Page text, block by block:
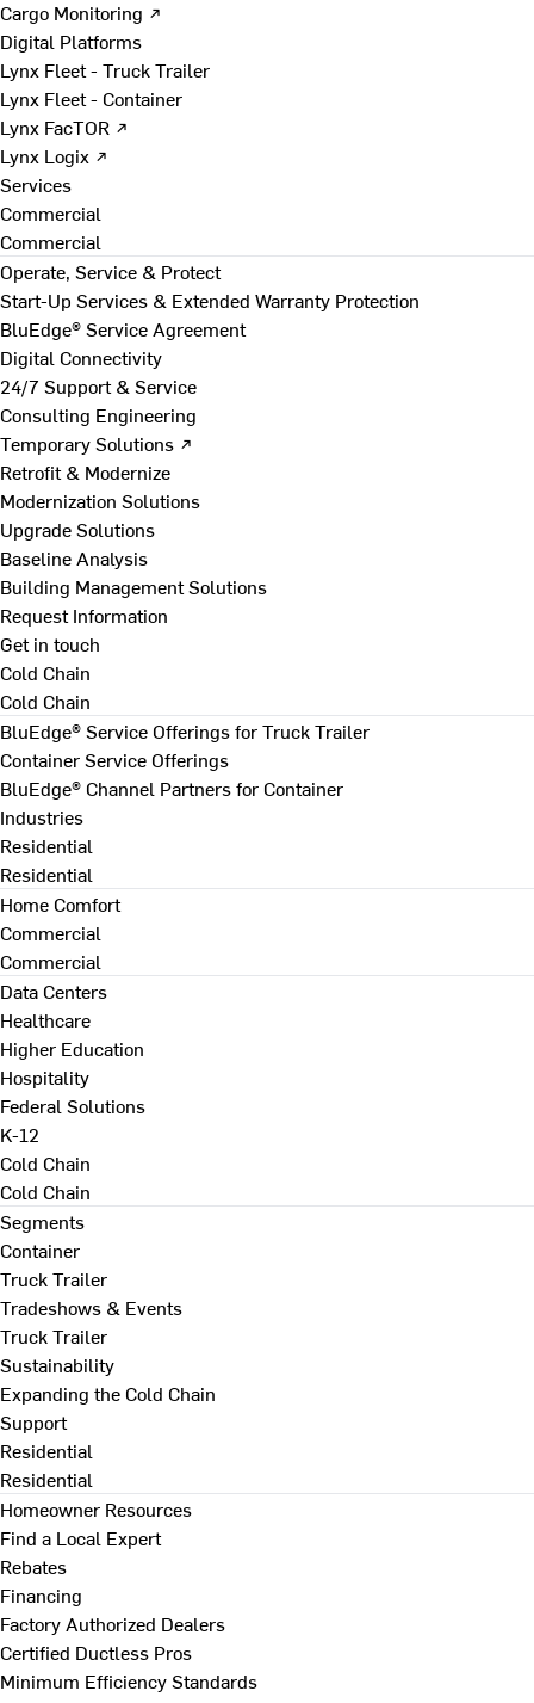
Cargo Monitoring ↗
Digital Platforms
Lynx Fleet - Truck Trailer
Lynx Fleet - Container
Lynx FacTOR ↗
Lynx Logix ↗
Services
Commercial
Commercial
Operate, Service & Protect
Start-Up Services & Extended Warranty Protection
BluEdge® Service Agreement
Digital Connectivity
24/7 Support & Service
Consulting Engineering
Temporary Solutions ↗
Retrofit & Modernize
Modernization Solutions
Upgrade Solutions
Baseline Analysis
Building Management Solutions
Request Information
Get in touch
Cold Chain
Cold Chain
BluEdge® Service Offerings for Truck Trailer
Container Service Offerings
BluEdge® Channel Partners for Container
Industries
Residential
Residential
Home Comfort
Commercial
Commercial
Data Centers
Healthcare
Higher Education
Hospitality
Federal Solutions
K-12
Cold Chain
Cold Chain
Segments
Container
Truck Trailer
Tradeshows & Events
Truck Trailer
Sustainability
Expanding the Cold Chain
Support
Residential
Residential
Homeowner Resources
Find a Local Expert
Rebates
Financing
Factory Authorized Dealers
Certified Ductless Pros
Minimum Efficiency Standards